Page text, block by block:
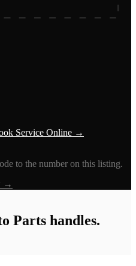
Service Online →
to the number on this listing.
→
Parts handles.